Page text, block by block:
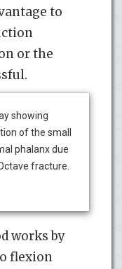
to
or the
showing
of the small
phalanx due
fracture.
works by
flexion